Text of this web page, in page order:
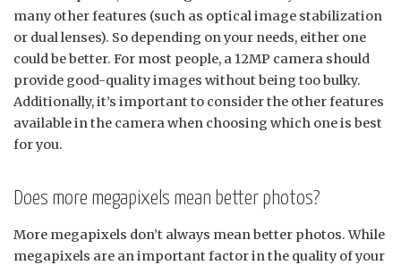
many other features (such as optical image stabilization
or dual lenses). So depending on your needs, either one
could be better. For most people, a 12MP camera should
provide good-quality images without being too bulky.
Additionally, it’s important to consider the other features
available in the camera when choosing which one is best
for you.
Does more megapixels mean better photos?
More megapixels don’t always mean better photos. While
megapixels are an important factor in the quality of your